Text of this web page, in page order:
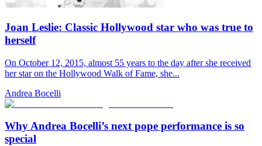
Joan Leslie: Classic Hollywood star who was true to
herself
On October 12, 2015, almost 55 years to the day after she received
her star on the Hollywood Walk of Fame, she...
Andrea Bocelli
Why Andrea Bocelli’s next pope performance is so
special